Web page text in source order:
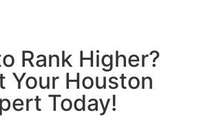
Rank Higher?
Your Houston
Today!